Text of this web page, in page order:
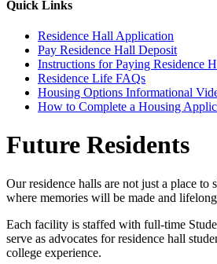
Quick Links
Residence Hall Application
Pay Residence Hall Deposit
Instructions for Paying Residence
Residence Life FAQs
Housing Options Informational
How to Complete a Housing
Future Residents
Our residence halls are not just a place to
where memories will be made and
Each facility is staffed with full-time
serve as advocates for residence hall
college experience.